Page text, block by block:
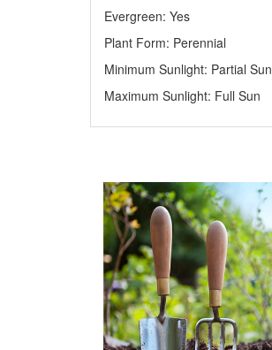
Evergreen: Yes
Plant Form: Perennial
Minimum Sunlight: Partial Sun
Maximum Sunlight: Full Sun